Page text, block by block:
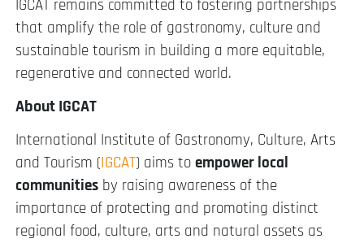
IGCAT remains committed to fostering partnerships
that amplify the role of gastronomy, culture and
sustainable tourism in building a more equitable,
regenerative and connected world.
About IGCAT
International Institute of Gastronomy, Culture, Arts
and Tourism (IGCAT) aims to empower local
communities by raising awareness of the
importance of protecting and promoting distinct
regional food, culture, arts and natural assets as